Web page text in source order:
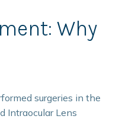
Why
surgeries in the
Intraocular Lens